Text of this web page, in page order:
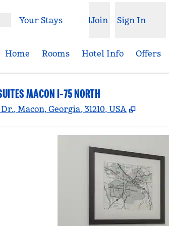
Your Stays Join Sign In
Home Rooms Hotel Info Offers
MACON I-75 NORTH
Macon, Georgia, 31210, USA ,